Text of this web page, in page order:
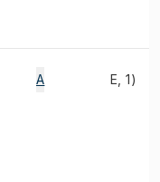
A E, 1)